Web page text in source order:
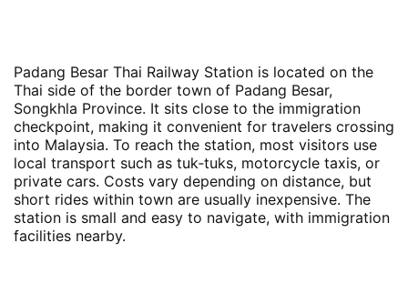
Padang Besar Thai Railway Station is located on the
Thai side of the border town of Padang Besar,
Songkhla Province. It sits close to the immigration
checkpoint, making it convenient for travelers crossing
into Malaysia. To reach the station, most visitors use
local transport such as tuk‑tuks, motorcycle taxis, or
private cars. Costs vary depending on distance, but
short rides within town are usually inexpensive. The
station is small and easy to navigate, with immigration
facilities nearby.